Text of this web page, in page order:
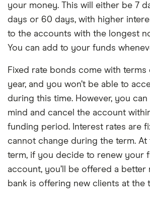
your money. This will either be 7
days or 60 days, with higher
to the accounts with the longest
You can add to your funds
Fixed rate bonds come with terms
year, and you won’t be able to
during this time. However, you
mind and cancel the account
funding period. Interest rates are
cannot change during the term.
term, if you decide to renew your
account, you’ll be offered a better
bank is offering new clients at the